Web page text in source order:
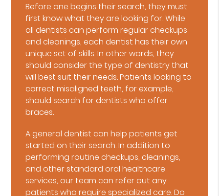
Before one begins their search, they must
first know what they are looking for. While
all dentists can perform regular checkups
and cleanings, each dentist has their own
unique set of skills. In other words, they
should consider the type of dentistry that
will best suit their needs. Patients looking to
correct misaligned teeth, for example,
should search for dentists who offer
braces.
A general dentist can help patients get
started on their search. In addition to
performing routine checkups, cleanings,
and other standard oral healthcare
services, our team can refer out any
patients who require specialized care. Do